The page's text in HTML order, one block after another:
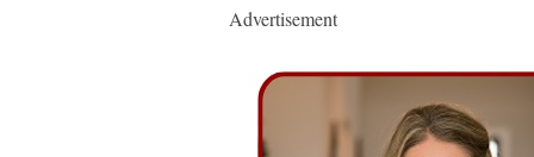
Advertisement